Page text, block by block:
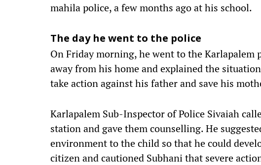
mahila police, a few months ago at his school.
The day he went to the police
On Friday morning, he went to the Karlapalem
away from his home and explained the
take action against his father and save his
Karlapalem Sub-Inspector of Police Sivaiah
station and gave them counselling. He
environment to the child so that he could
citizen and cautioned Subhani that severe